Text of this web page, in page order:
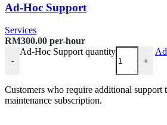
Ad-Hoc Support
Services
RM300.00 per-hour
-
Ad-Hoc Support quantity
+
Customers who require additional support
maintenance subscription.